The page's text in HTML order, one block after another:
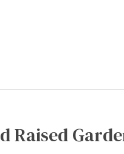
Raised